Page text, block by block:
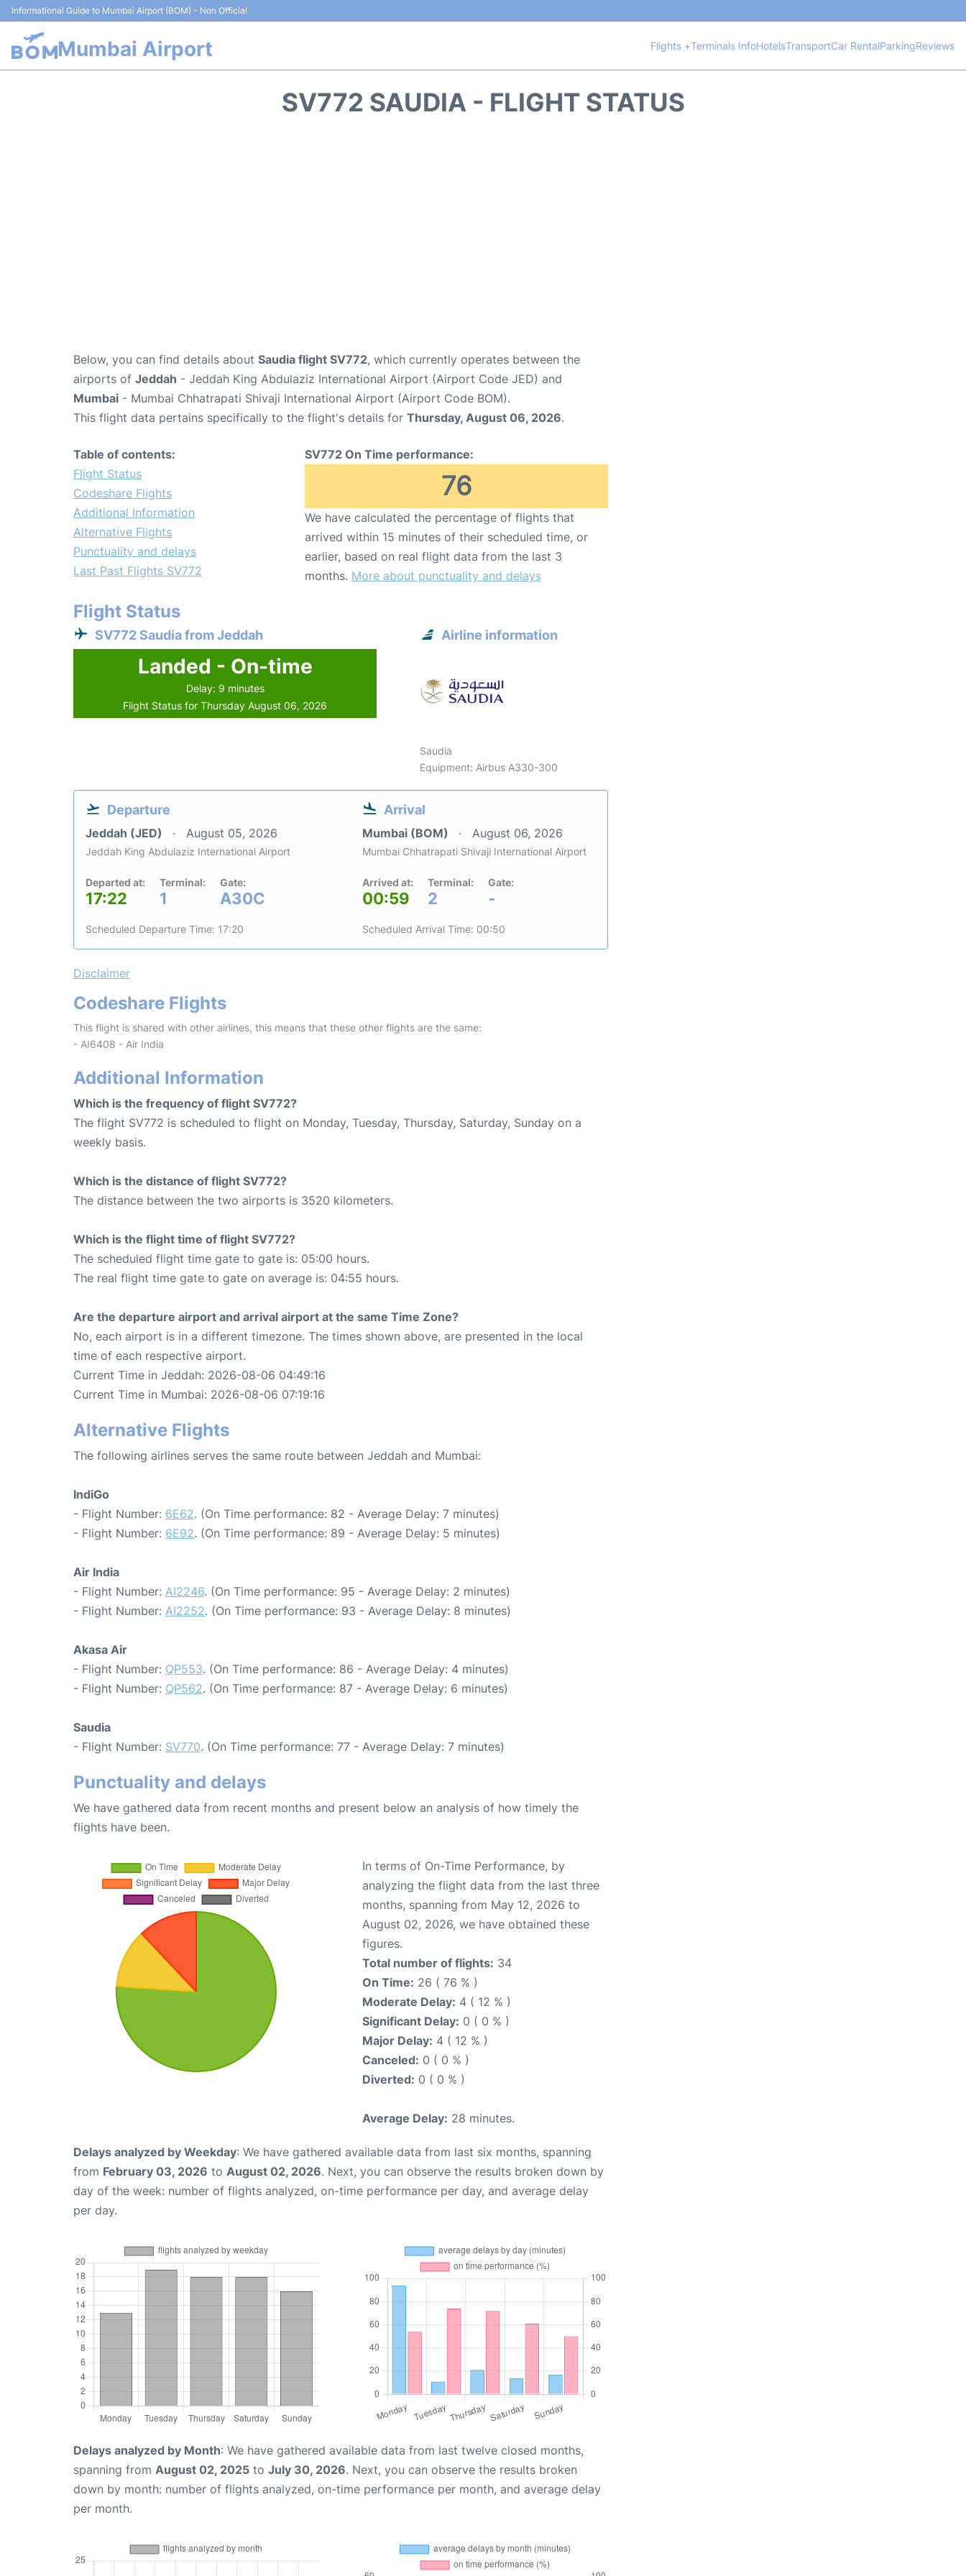
Informational Guide to Mumbai Airport (BOM) - Non Official
Mumbai Airport Flights +Terminals InfoHotelsTransportCar RentalParkingReviews
SV772 SAUDIA - FLIGHT STATUS
Below, you can find details about Saudia flight SV772, which currently operates between the
airports of Jeddah - Jeddah King Abdulaziz International Airport (Airport Code JED) and
Mumbai - Mumbai Chhatrapati Shivaji International Airport (Airport Code BOM).
This flight data pertains specifically to the flight's details for Thursday, August 06, 2026.
Table of contents:
Flight Status
Codeshare Flights
Additional Information
Alternative Flights
Punctuality and delays
Last Past Flights SV772
SV772 On Time performance:
76
We have calculated the percentage of flights that
arrived within 15 minutes of their scheduled time, or
earlier, based on real flight data from the last 3
months. More about punctuality and delays
Flight Status
SV772 Saudia from Jeddah
Landed - On-time
Delay: 9 minutes
Flight Status for Thursday August 06, 2026
Airline information
Saudia
Equipment: Airbus A330-300
Departure
Jeddah (JED) August 05, 2026
Jeddah King Abdulaziz International Airport
Departed at:
17:22
Terminal:
1
Gate:
A30C
Scheduled Departure Time: 17:20
Arrival
Mumbai (BOM) August 06, 2026
Mumbai Chhatrapati Shivaji International Airport
Arrived at:
00:59
Terminal:
2
Gate:
-
Scheduled Arrival Time: 00:50
Disclaimer
Codeshare Flights
This flight is shared with other airlines, this means that these other flights are the same:
- AI6408 - Air India
Additional Information
Which is the frequency of flight SV772?
The flight SV772 is scheduled to flight on Monday, Tuesday, Thursday, Saturday, Sunday on a
weekly basis.
Which is the distance of flight SV772?
The distance between the two airports is 3520 kilometers.
Which is the flight time of flight SV772?
The scheduled flight time gate to gate is: 05:00 hours.
The real flight time gate to gate on average is: 04:55 hours.
Are the departure airport and arrival airport at the same Time Zone?
No, each airport is in a different timezone. The times shown above, are presented in the local
time of each respective airport.
Current Time in Jeddah: 2026-08-06 04:49:16
Current Time in Mumbai: 2026-08-06 07:19:16
Alternative Flights
The following airlines serves the same route between Jeddah and Mumbai:
IndiGo
- Flight Number: 6E62. (On Time performance: 82 - Average Delay: 7 minutes)
- Flight Number: 6E92. (On Time performance: 89 - Average Delay: 5 minutes)
Air India
- Flight Number: AI2246. (On Time performance: 95 - Average Delay: 2 minutes)
- Flight Number: AI2252. (On Time performance: 93 - Average Delay: 8 minutes)
Akasa Air
- Flight Number: QP553. (On Time performance: 86 - Average Delay: 4 minutes)
- Flight Number: QP562. (On Time performance: 87 - Average Delay: 6 minutes)
Saudia
- Flight Number: SV770. (On Time performance: 77 - Average Delay: 7 minutes)
Punctuality and delays
We have gathered data from recent months and present below an analysis of how timely the
flights have been.
In terms of On-Time Performance, by
analyzing the flight data from the last three
months, spanning from May 12, 2026 to
August 02, 2026, we have obtained these
figures.
Total number of flights: 34
On Time: 26 ( 76 % )
Moderate Delay: 4 ( 12 % )
Significant Delay: 0 ( 0 % )
Major Delay: 4 ( 12 % )
Canceled: 0 ( 0 % )
Diverted: 0 ( 0 % )
Average Delay: 28 minutes.
Delays analyzed by Weekday: We have gathered available data from last six months, spanning
from February 03, 2026 to August 02, 2026. Next, you can observe the results broken down by
day of the week: number of flights analyzed, on-time performance per day, and average delay
per day.
Delays analyzed by Month: We have gathered available data from last twelve closed months,
spanning from August 02, 2025 to July 30, 2026. Next, you can observe the results broken
down by month: number of flights analyzed, on-time performance per month, and average delay
per month.